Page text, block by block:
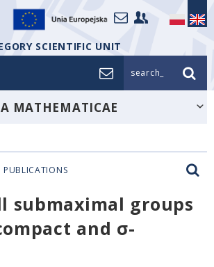
SCIENTIFIC UNIT
search_
MATHEMATICAE
PUBLICATIONS
submaximal groups
and σ-